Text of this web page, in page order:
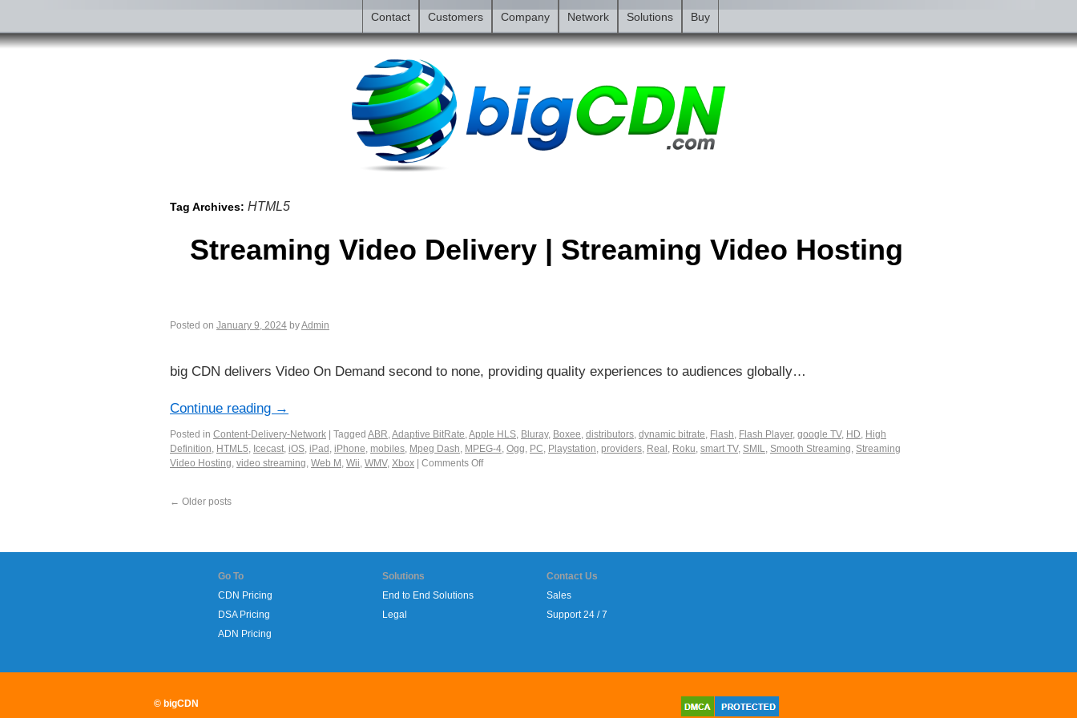
Contact Customers Company Network Solutions Buy
Tag Archives: HTML5
Streaming Video Delivery | Streaming Video Hosting
Posted on January 9, 2024 byAdmin
big CDN delivers Video On Demand second to none, providing quality experiences to audiences globally…
Continue reading →
Posted in Content-Delivery-Network Tagged ABR,Adaptive BitRate,Apple HLS, Bluray, Boxee, distributors, dynamic bitrate, Flash, Flash Player, google TV, HD, High
Definition, HTML5, Icecast, iOS, iPad , iPhone, mobiles, Mpeg Dash, MPEG-4, Ogg, PC, Playstation, providers, Real , Roku, smart TV, SMIL, Smooth Streaming, Streaming
Video Hosting, video streaming, Web M , Wii, WMV, Xbox Comments Off
← Older posts
Go To
CDN Pricing
DSA Pricing
ADN Pricing
Solutions
End to End Solutions
Legal
Contact Us
Sales
Support 24 / 7
© bigCDN